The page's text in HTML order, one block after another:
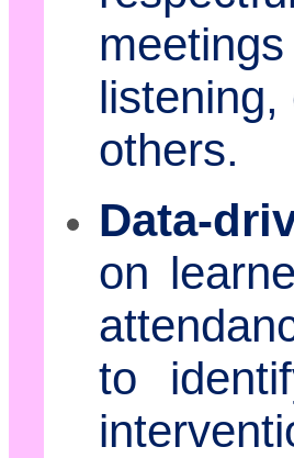
others.
Data-
on
to